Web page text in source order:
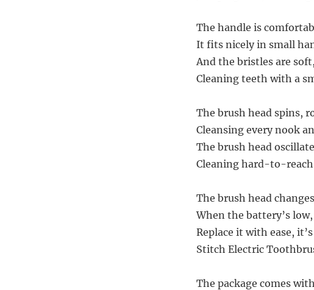
The handle is
It fits nicely in small
And the bristles are
Cleaning teeth with a
The brush head spins,
Cleansing every nook
The brush head
Cleaning hard-to-
The brush head
When the battery’s
Replace it with ease,
Stitch Electric
The package comes